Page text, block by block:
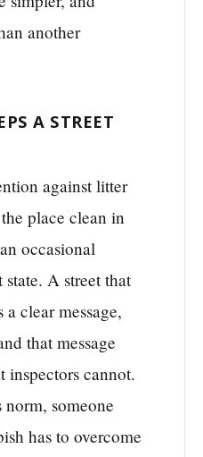
another
A STREET
against litter
place clean in
occasional
A street that
clear message,
that message
inspectors cannot.
someone
has to overcome